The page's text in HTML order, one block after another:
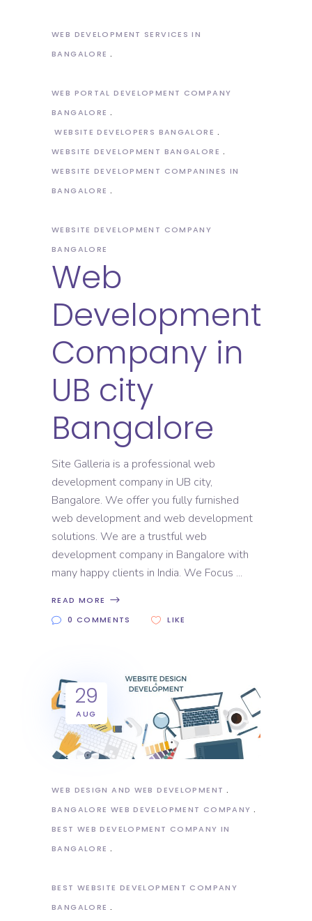
WEB DEVELOPMENT SERVICES IN
BANGALORE
WEB PORTAL DEVELOPMENT COMPANY
BANGALORE
WEBSITE DEVELOPERS BANGALORE
WEBSITE DEVELOPMENT BANGALORE
WEBSITE DEVELOPMENT COMPANINES IN
BANGALORE
WEBSITE DEVELOPMENT COMPANY
BANGALORE
Web
Development
Company in
UB city
Bangalore
Site Galleria is a professional web
development company in UB city,
Bangalore. We offer you fully furnished
web development and web development
solutions. We are a trustful web
development company in Bangalore with
many happy clients in India. We Focus
READ MORE
0 COMMENTS
LIKE
29
AUG
WEB DESIGN AND WEB DEVELOPMENT
BANGALORE WEB DEVELOPMENT COMPANY
BEST WEB DEVELOPMENT COMPANY IN
BANGALORE
BEST WEBSITE DEVELOPMENT COMPANY
BANGALORE